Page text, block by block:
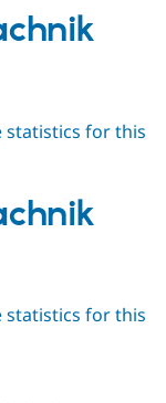
statistics for this
statistics for this